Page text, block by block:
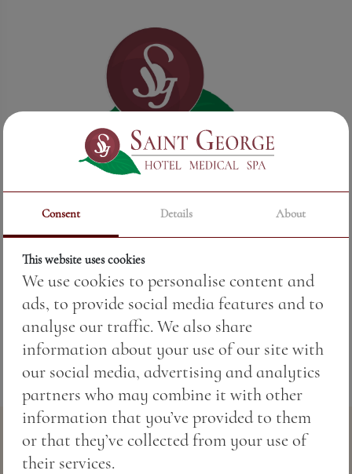
Price:10.76 BGN / 5.50 €
Weight: 250.00 gr
Consent Details About
This website uses cookies
We use cookies to personalise content and
ads, to provide social media features and to
analyse our traffic. We also share
information about your use of our site with
our social media, advertising and analytics
partners who may combine it with other
information that you’ve provided to them
or that they’ve collected from your use of
their services.